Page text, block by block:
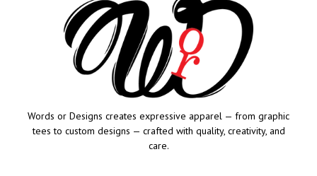
Words or Designs creates expressive apparel — from graphic
tees to custom designs — crafted with quality, creativity, and
care.